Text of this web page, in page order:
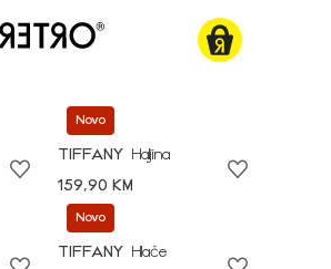
Novo
TIFFANY
Haljina
159,90 KM
Novo
TIFFANY
Hlače